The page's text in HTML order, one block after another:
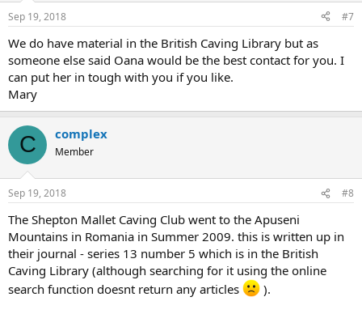
Sep 19, 2018 #7
We do have material in the British Caving Library but as
someone else said Oana would be the best contact for you. I
can put her in tough with you if you like.
Mary
C complex
Member
Sep 19, 2018 #8
The Shepton Mallet Caving Club went to the Apuseni
Mountains in Romania in Summer 2009. this is written up in
their journal - series 13 number 5 which is in the British
Caving Library (although searching for it using the online
search function doesnt return any articles
).